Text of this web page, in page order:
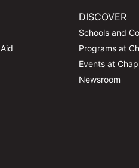
DISCOVER
Schools and
Programs at
Events at
Newsroom